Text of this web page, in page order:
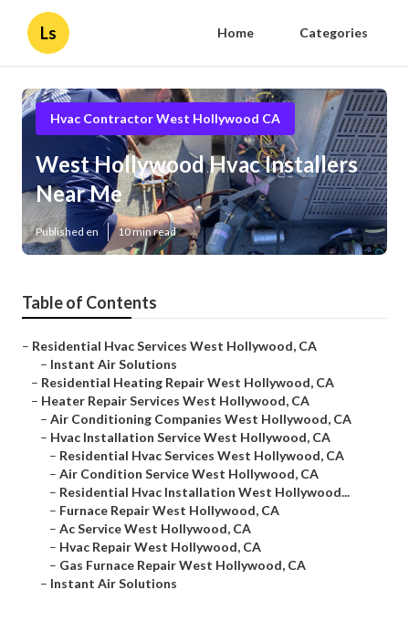
Ls Home Categories
Hvac Contractor West Hollywood CA
West Hollywood Hvac Installers
Near Me
Published en 10 min read
Table of Contents
– Residential Hvac Services West Hollywood, CA
– Instant Air Solutions
– Residential Heating Repair West Hollywood, CA
– Heater Repair Services West Hollywood, CA
– Air Conditioning Companies West Hollywood, CA
– Hvac Installation Service West Hollywood, CA
– Residential Hvac Services West Hollywood, CA
– Air Condition Service West Hollywood, CA
– Residential Hvac Installation West Hollywood...
– Furnace Repair West Hollywood, CA
– Ac Service West Hollywood, CA
– Hvac Repair West Hollywood, CA
– Gas Furnace Repair West Hollywood, CA
– Instant Air Solutions